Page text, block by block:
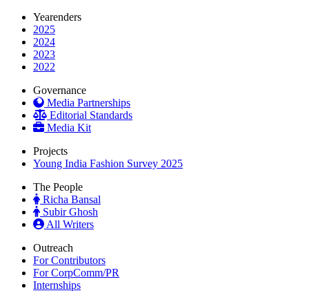
Yearenders
2025
2024
2023
2022
Governance
Media Partnerships
Editorial Standards
Media Kit
Projects
Young India Fashion Survey 2025
The People
Richa Bansal
Subir Ghosh
All Writers
Outreach
For Contributors
For CorpComm/PR
Internships